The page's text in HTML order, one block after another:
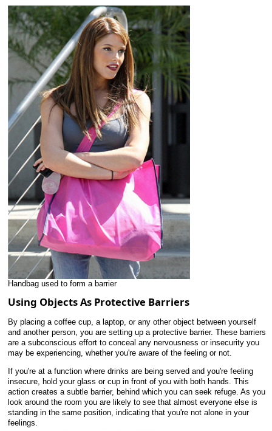
Handbag used to form a barrier
Using Objects As Protective Barriers
By placing a coffee cup, a laptop, or any other object between yourself
and another person, you are setting up a protective barrier. These barriers
are a subconscious effort to conceal any nervousness or insecurity you
may be experiencing, whether you're aware of the feeling or not.
If you're at a function where drinks are being served and you're feeling
insecure, hold your glass or cup in front of you with both hands. This
action creates a subtle barrier, behind which you can seek refuge. As you
look around the room you are likely to see that almost everyone else is
standing in the same position, indicating that you're not alone in your
feelings.